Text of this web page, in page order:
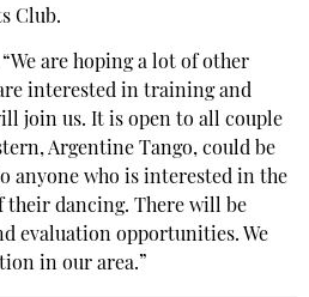
Club.
are hoping a lot of other
interested in training and
join us. It is open to all couple
Argentine Tango, could be
anyone who is interested in the
their dancing. There will be
evaluation opportunities. We
in our area.”